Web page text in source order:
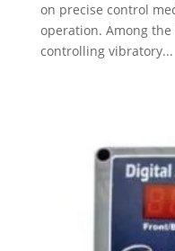
on precise control
operation. Among
controlling vibratory...